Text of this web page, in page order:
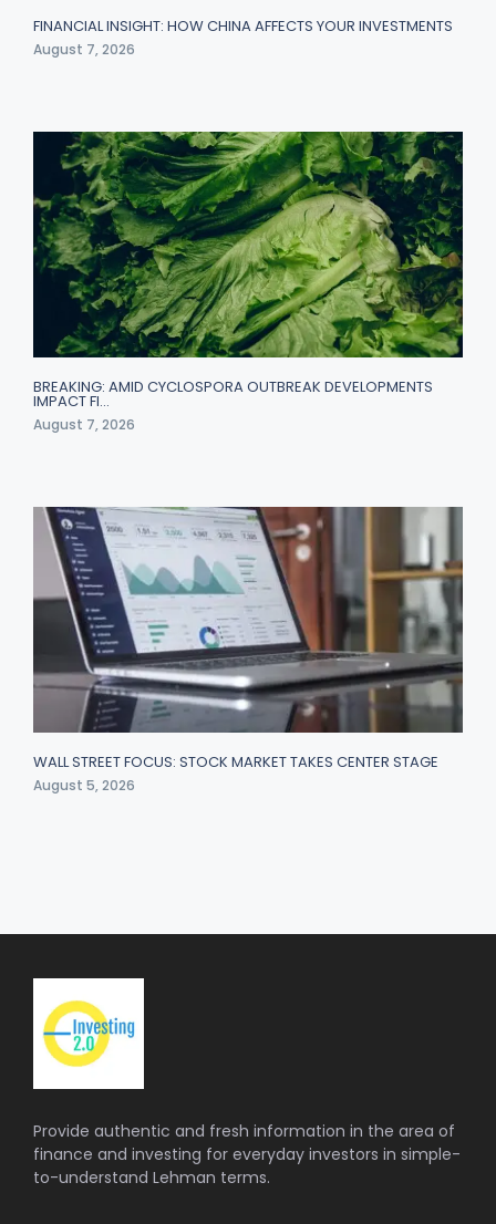
FINANCIAL INSIGHT: HOW CHINA AFFECTS YOUR INVESTMENTS
August 7, 2026
BREAKING: AMID CYCLOSPORA OUTBREAK DEVELOPMENTS
IMPACT FI…
August 7, 2026
WALL STREET FOCUS: STOCK MARKET TAKES CENTER STAGE
August 5, 2026
Provide authentic and fresh information in the area of
finance and investing for everyday investors in simple-
to-understand Lehman terms.